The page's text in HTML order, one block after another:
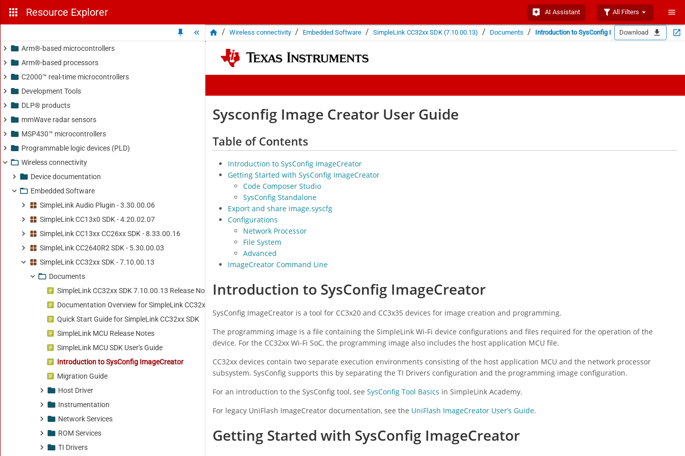
Resource Explorer AI Assistant All Filters
Arm®-based microcontrollers
Arm®-based processors
C2000™ real-time microcontrollers
Development Tools
DLP® products
mmWave radar sensors
MSP430™ microcontrollers
Programmable logic devices (PLD)
Wireless connectivity
Device documentation
Embedded Software
SimpleLink Audio Plugin - 3.30.00.06
SimpleLink CC13x0 SDK - 4.20.02.07
SimpleLink CC13xx CC26xx SDK - 8.33.00.16
SimpleLink CC2640R2 SDK - 5.30.00.03
SimpleLink CC32xx SDK - 7.10.00.13
Documents
SimpleLink CC32xx SDK 7.10.00.13 Release Notes
Documentation Overview for SimpleLink CC32xx SDK
Quick Start Guide for SimpleLink CC32xx SDK
SimpleLink MCU Release Notes
SimpleLink MCU SDK User's Guide
Introduction to SysConfig ImageCreator
Migration Guide
Host Driver
Instrumentation
Network Services
ROM Services
TI Drivers
/ Wireless connectivity / Embedded Software / SimpleLink CC32xx SDK (7.10.00.13) / Documents / Introduction to SysConfig ImageCreator
Download